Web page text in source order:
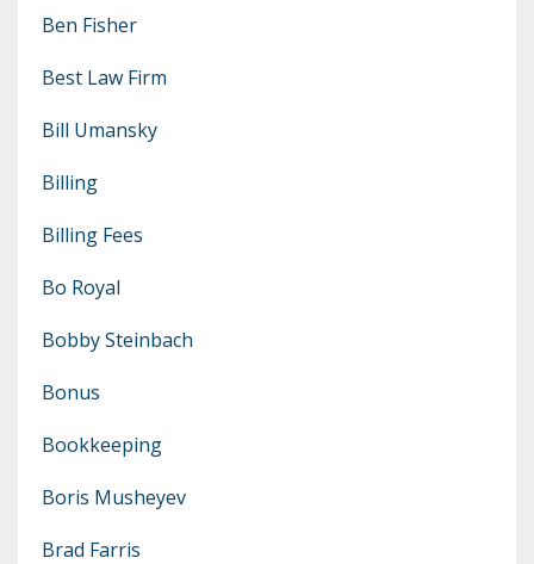
Ben Fisher
Best Law Firm
Bill Umansky
Billing
Billing Fees
Bo Royal
Bobby Steinbach
Bonus
Bookkeeping
Boris Musheyev
Brad Farris